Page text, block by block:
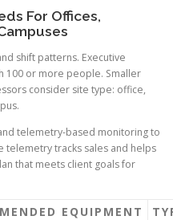
For Offices,
shift patterns. Executive
100 or more people. Smaller
consider site type: office,
telemetry-based monitoring to
telemetry tracks sales and helps
that meets client goals for
EQUIPMENT